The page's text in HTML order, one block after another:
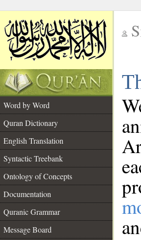
Word by Word
Quran Dictionary
English Translation
Syntactic Treebank
Ontology of Concepts
Documentation
Quranic Grammar
Message Board